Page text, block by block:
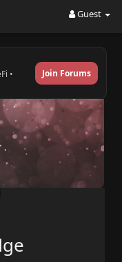
Guest
•
Join Forums